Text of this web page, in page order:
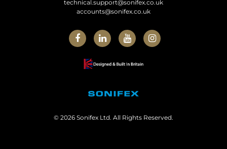
technical.support@sonifex.co.uk
accounts@sonifex.co.uk
© 2026 Sonifex Ltd. All Rights Reserved.